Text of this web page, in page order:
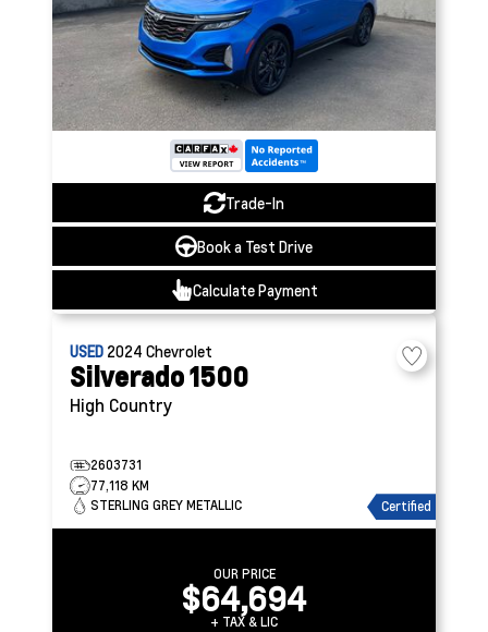
Trade-In
Book a Test Drive
Calculate Payment
USED 2024 Chevrolet
Silverado 1500
High Country
2603731
77,118 KM
STERLING GREY METALLIC
Certified
OUR PRICE
$64,694
+ TAX & LIC